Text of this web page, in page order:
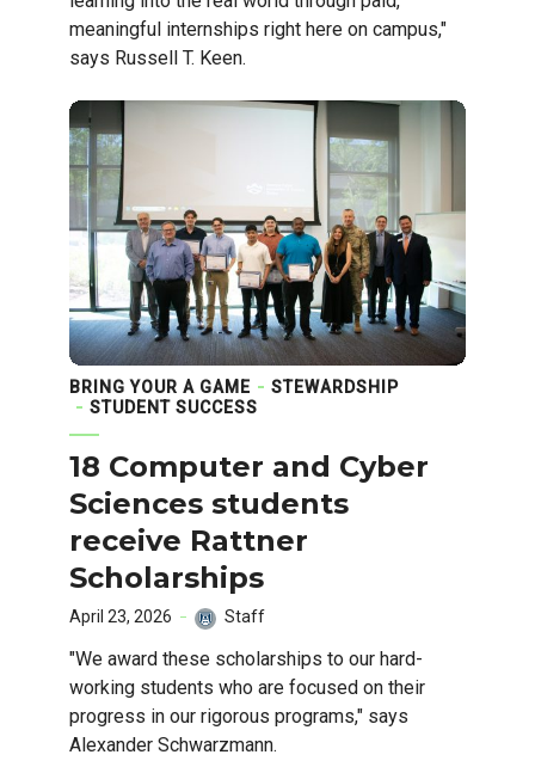
meaningful internships right here on campus,"
says Russell T. Keen.
BRING YOUR A GAME
STEWARDSHIP
STUDENT SUCCESS
18 Computer and Cyber
Sciences students
receive Rattner
Scholarships
April 23, 2026 Staff
"We award these scholarships to our hard-
working students who are focused on their
progress in our rigorous programs," says
Alexander Schwarzmann.